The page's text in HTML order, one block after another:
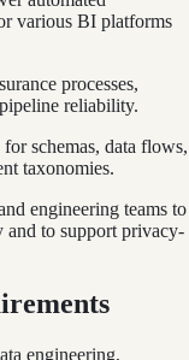
various BI platforms
processes,
reliability.
schemas, data flows,
taxonomies.
engineering teams to
and to support privacy-
engineering,